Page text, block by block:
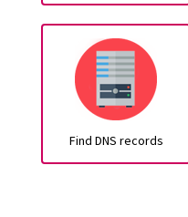
Find DNS records